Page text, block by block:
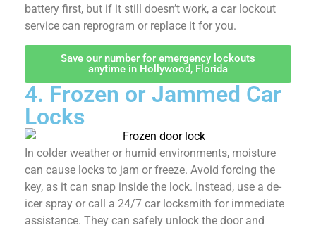
battery first, but if it still doesn’t work, a car lockout
service can reprogram or replace it for you.
Save our number for emergency lockouts
anytime in Hollywood, Florida
4. Frozen or Jammed
In colder weather or humid environments, moisture
can cause locks to jam or freeze. Avoid forcing the
key, as it can snap inside the lock. Instead, use a de-
icer spray or call a 24/7 car locksmith for immediate
assistance. They can safely unlock the door and